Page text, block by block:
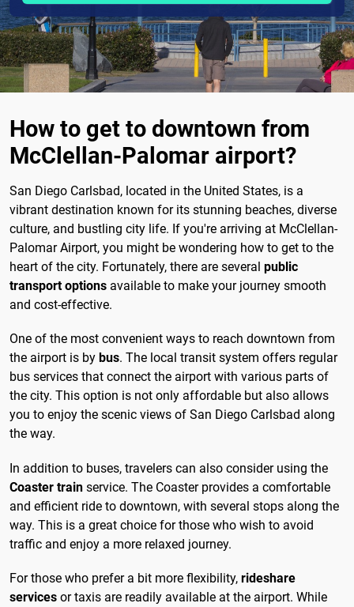
How to get to downtown from
McClellan-Palomar airport?
San Diego Carlsbad, located in the United States, is a
vibrant destination known for its stunning beaches, diverse
culture, and bustling city life. If you're arriving at McClellan-
Palomar Airport, you might be wondering how to get to the
heart of the city. Fortunately, there are several public
transport options available to make your journey smooth
and cost-effective.
One of the most convenient ways to reach downtown from
the airport is by bus. The local transit system offers regular
bus services that connect the airport with various parts of
the city. This option is not only affordable but also allows
you to enjoy the scenic views of San Diego Carlsbad along
the way.
In addition to buses, travelers can also consider using the
Coaster train service. The Coaster provides a comfortable
and efficient ride to downtown, with several stops along the
way. This is a great choice for those who wish to avoid
traffic and enjoy a more relaxed journey.
For those who prefer a bit more flexibility, rideshare
services or taxis are readily available at the airport. While